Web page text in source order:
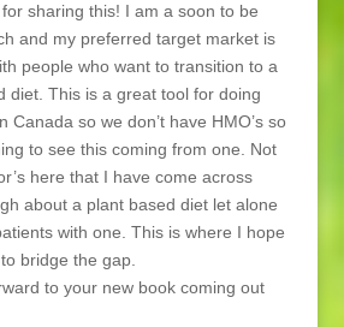
sharing this! I am a soon to be
and my preferred target market is
people who want to transition to a
diet. This is a great tool for doing
Canada so we don’t have HMO’s so
to see this coming from one. Not
here that I have come across
about a plant based diet let alone
with one. This is where I hope
bridge the gap.
to your new book coming out